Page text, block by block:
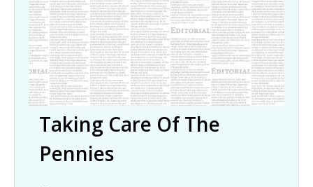
Taking Care Of The
Pennies